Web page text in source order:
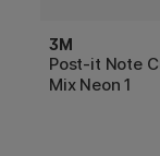
3M
Post-it Note
Mix Neon 1